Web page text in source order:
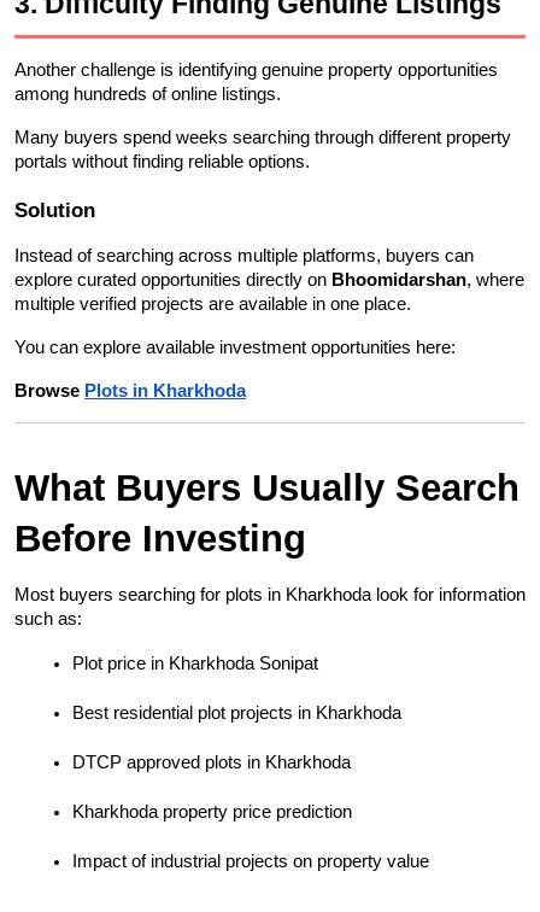
Another challenge is identifying genuine property opportunities
among hundreds of online listings.
Many buyers spend weeks searching through different property
portals without finding reliable options.
Solution
Instead of searching across multiple platforms, buyers can
explore curated opportunities directly on Bhoomidarshan, where
multiple verified projects are available in one place.
You can explore available investment opportunities here:
Browse Plots in Kharkhoda
What Buyers Usually Search
Before Investing
Most buyers searching for plots in Kharkhoda look for information
such as:
Plot price in Kharkhoda Sonipat
Best residential plot projects in Kharkhoda
DTCP approved plots in Kharkhoda
Kharkhoda property price prediction
Impact of industrial projects on property value